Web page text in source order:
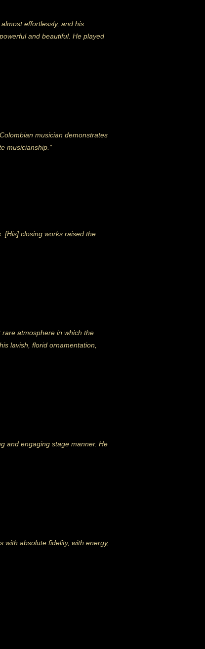
effortlessly, and his
and beautiful. He played
musician demonstrates
musicianship.”
closing works raised the
rare atmosphere in which the
lavish, florid ornamentation,
and engaging stage manner. He
with absolute fidelity, with energy,